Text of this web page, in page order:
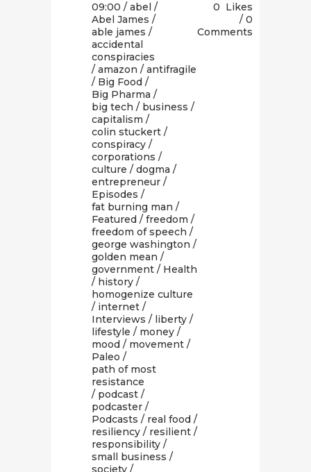
09:00 / abel /
Abel James /
able james /
accidental
conspiracies
/ amazon / antifragile
/ Big Food /
Big Pharma /
big tech / business /
capitalism /
colin stuckert /
conspiracy /
corporations /
culture / dogma /
entrepreneur /
Episodes /
fat burning man /
Featured / freedom /
freedom of speech /
george washington /
golden mean /
government / Health
/ history /
homogenize culture
/ internet /
Interviews / liberty /
lifestyle / money /
mood / movement /
Paleo /
path of most
resistance
/ podcast /
podcaster /
Podcasts / real food /
resiliency / resilient /
responsibility /
small business /
society /
0 Likes
0
Comments